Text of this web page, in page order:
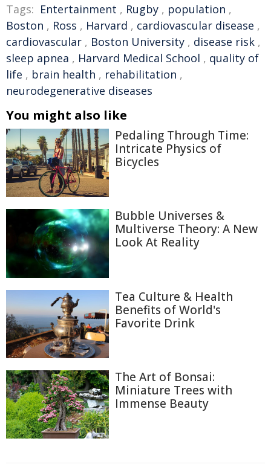
Tags: Entertainment , Rugby , population ,
Boston , Ross , Harvard , cardiovascular disease ,
cardiovascular , Boston University , disease risk ,
sleep apnea , Harvard Medical School , quality of
life , brain health , rehabilitation ,
neurodegenerative diseases
You might also like
Pedaling Through Time:
Intricate Physics of
Bicycles
Bubble Universes &
Multiverse Theory: A New
Look At Reality
Tea Culture & Health
Benefits of World's
Favorite Drink
The Art of Bonsai:
Miniature Trees with
Immense Beauty